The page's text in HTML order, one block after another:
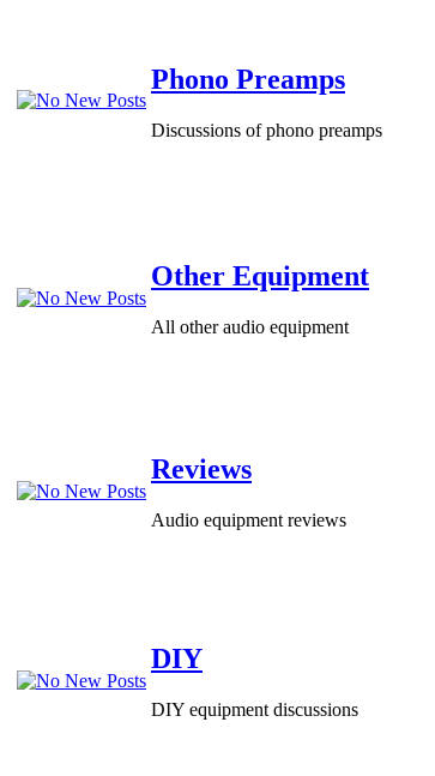
Phono Preamps
Discussions of phono preamps
Other Equipment
All other audio equipment
Reviews
Audio equipment reviews
DIY
DIY equipment discussions